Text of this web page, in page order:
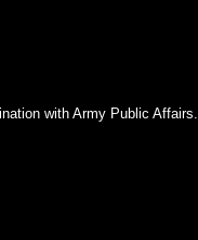
with Army Public Affairs.